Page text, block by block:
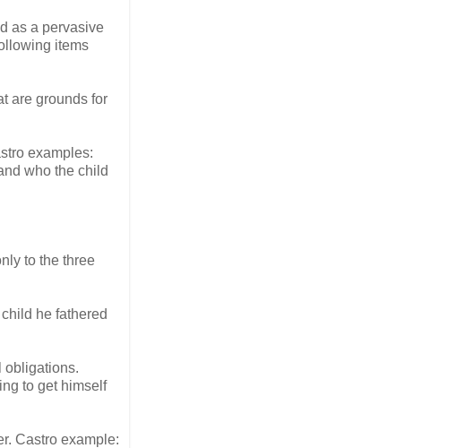
as a pervasive
items
are grounds for
examples:
who the child
to the three
he fathered
obligations.
to get himself
Castro example: